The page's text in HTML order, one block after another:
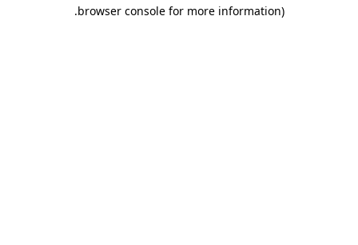
browser console for more information)
.